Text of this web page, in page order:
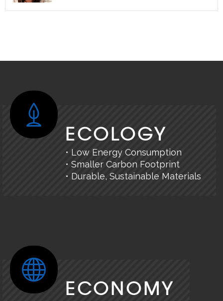
ECOLOGY
• Low Energy Consumption
• Smaller Carbon Footprint
• Durable, Sustainable Materials
ECONOMY